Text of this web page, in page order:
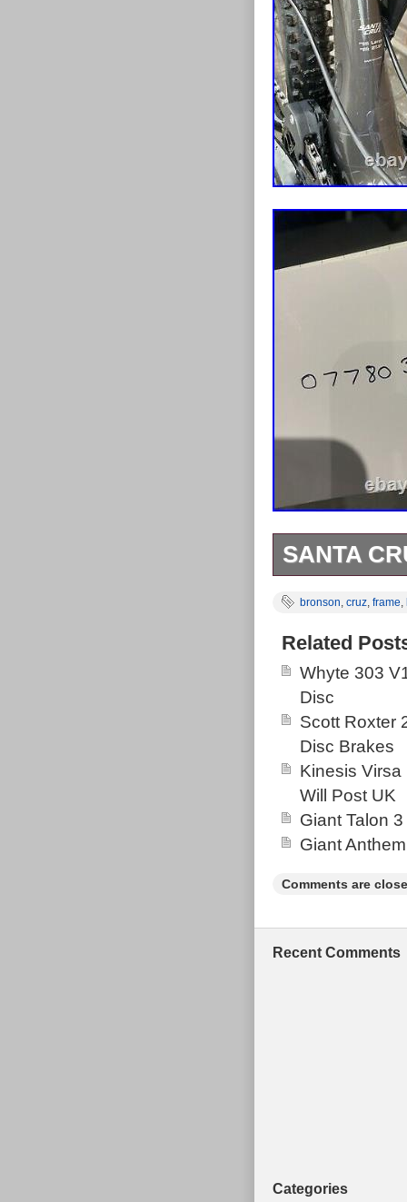
SANTA
shock with
Headset in
headset, BB
Bronson C
2020. This
in
the item.
Brand:
Frame
Wheel
Bike
Material:
bronson, cruz, frame,
Related
Whyte 303
Disc
Scott Roxter
Disc Brakes
Kinesis
Will Post UK
Giant Talon
Giant
Comments are
Recent Comments
Categories